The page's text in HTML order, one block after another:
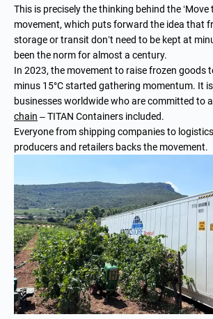
This is precisely the thinking behind the ‘Move
movement, which puts forward the idea that
storage or transit don’t need to be kept at
been the norm for almost a century.
In 2023, the movement to raise frozen goods
minus 15°C started gathering momentum. It
businesses worldwide who are committed to
chain – TITAN Containers included.
Everyone from shipping companies to
producers and retailers backs the movement.